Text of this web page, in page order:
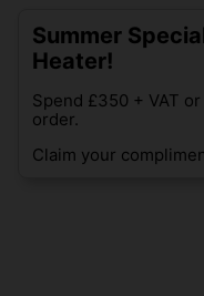
Summer
Heater!
Spend £350 + VAT
order.
Claim your